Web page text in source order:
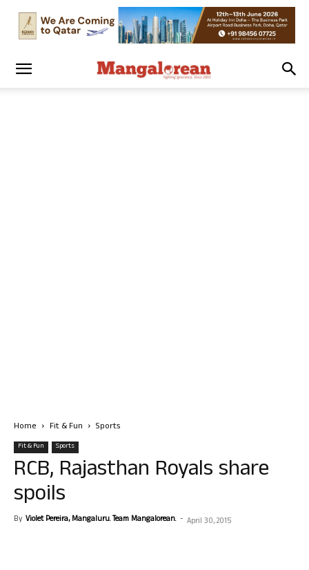
Home Fit & Fun Sports
Fit & Fun Sports
RCB, Rajasthan Royals share
spoils
By Violet Pereira, Mangaluru. Team Mangalorean. - April 30, 2015